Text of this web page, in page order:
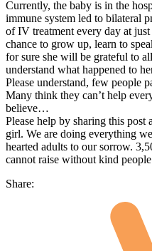
Currently, the baby is in the
immune system led to bilateral
of IV treatment every day at
chance to grow up, learn to
for sure she will be grateful to
understand what happened to
Please understand, few people
Many think they can’t help
believe…
Please help by sharing this
girl. We are doing everything
hearted adults to our sorrow.
cannot raise without kind
Share: